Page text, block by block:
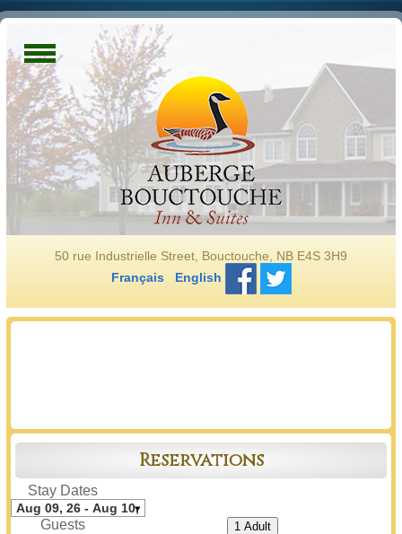
50 rue Industrielle Street, Bouctouche, NB E4S 3H9
Français
English
Reservations
Stay Dates
Guests 1 Adult